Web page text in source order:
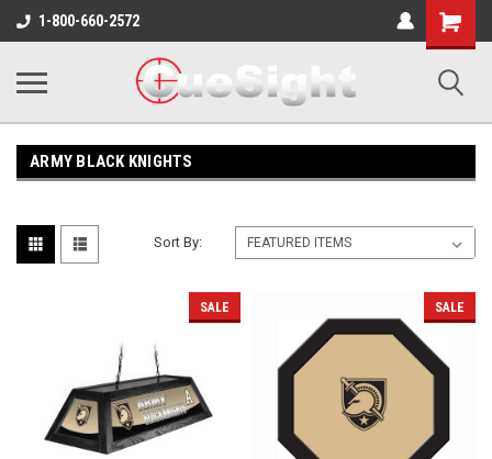
1-800-660-2572
Shopping
Cart
ARMY BLACK KNIGHTS
Sort By:
SALE SALE